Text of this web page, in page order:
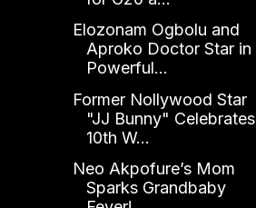
Elozonam Ogbolu and
Aproko Doctor Star in
Powerful...
Former Nollywood Star
"JJ Bunny" Celebrates
10th W...
Neo Akpofure’s Mom
Sparks Grandbaby